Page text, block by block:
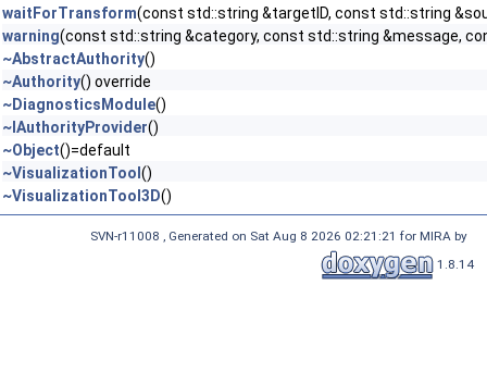
waitForTransform(const std::string &targetID, const std::string
warning(const std::string &category, const std::string &message,
~AbstractAuthority()
~Authority() override
~DiagnosticsModule()
~IAuthorityProvider()
~Object()=default
~VisualizationTool ()
~VisualizationTool3D()
SVN-r11008 , Generated on Sat Aug 8 2026 02:21:21 for MIRA by
1.8.14